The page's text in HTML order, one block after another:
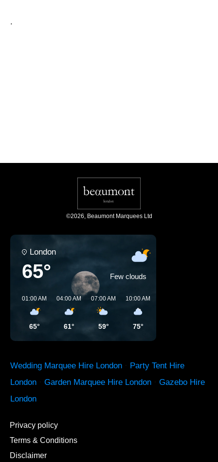
.
©2026, Beaumont Marquees Ltd
London
65° Few clouds
01:00 AM
65°
04:00 AM
61°
07:00 AM
59°
10:00 AM
75°
Wedding Marquee Hire London
Party Tent Hire
London
Garden Marquee Hire London
Gazebo Hire
London
Privacy policy
Terms & Conditions
Disclaimer